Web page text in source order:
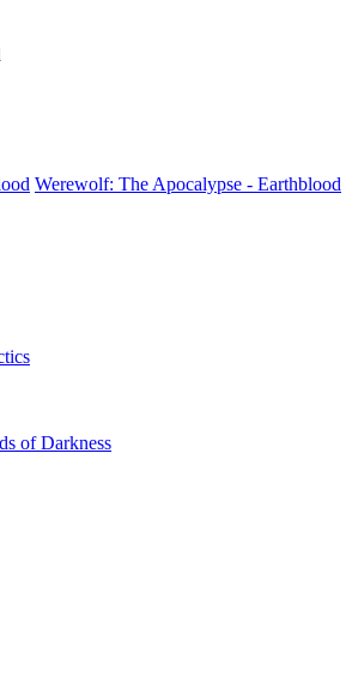
Werewolf: The Apocalypse - Earthblood
of Darkness